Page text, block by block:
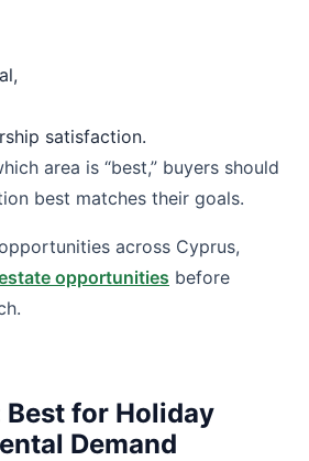
satisfaction.
area is “best,” buyers should
best matches their goals.
across Cyprus,
opportunities before
Best for Holiday
Demand